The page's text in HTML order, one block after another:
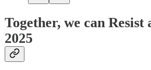
Together, we can
2025